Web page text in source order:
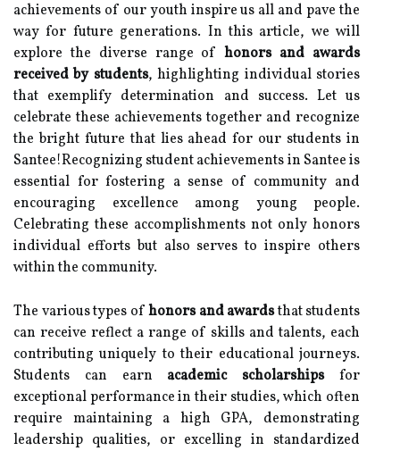
achievements of our youth inspire us all and pave the
way for future generations. In this article, we will
explore the diverse range ofhonors and awards
received by students, highlighting individual stories
that exemplify determination and success. Let us
celebrate these achievements together and recognize
the bright future that lies ahead for our students in
Santee!Recognizing student achievements in Santee is
essential for fostering a sense of community and
encouraging excellence among young people.
Celebrating these accomplishments not only honors
individual efforts but also serves to inspire others
within the community.
The various types ofhonors and awardsthat students
can receive reflect a range of skills and talents, each
contributing uniquely to their educational journeys.
Students can earn academic scholarshipsfor
exceptional performance in their studies, which often
require maintaining a high GPA, demonstrating
leadership qualities, or excelling in standardized